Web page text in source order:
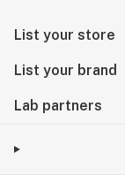
List your store
List your brand
Lab partners